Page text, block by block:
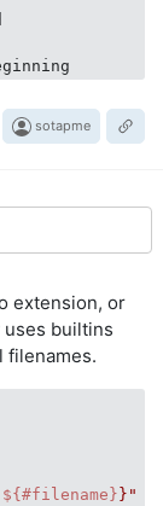
sotapme
extension, or
uses builtins
filenames.
${#filename} }"